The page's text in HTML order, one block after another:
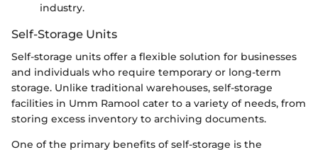
industry.
Self-Storage Units
Self-storage units offer a flexible solution for businesses
and individuals who require temporary or long-term
storage. Unlike traditional warehouses, self-storage
facilities in Umm Ramool cater to a variety of needs, from
storing excess inventory to archiving documents.
One of the primary benefits of self-storage is the